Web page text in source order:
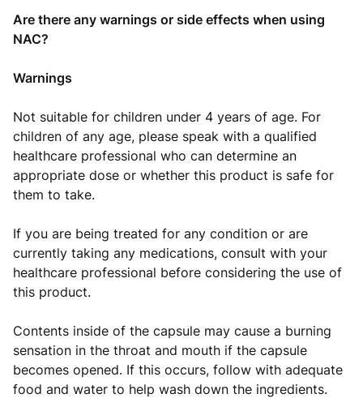
Are there any warnings or side effects when using
NAC?
Warnings
Not suitable for children under 4 years of age. For
children of any age, please speak with a qualified
healthcare professional who can determine an
appropriate dose or whether this product is safe for
them to take.
If you are being treated for any condition or are
currently taking any medications, consult with your
healthcare professional before considering the use of
this product.
Contents inside of the capsule may cause a burning
sensation in the throat and mouth if the capsule
becomes opened. If this occurs, follow with adequate
food and water to help wash down the ingredients.